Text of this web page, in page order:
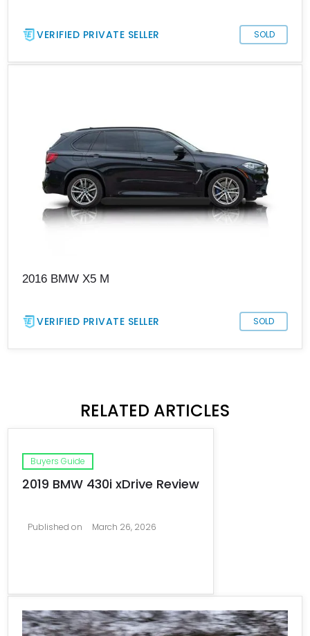
VERIFIED PRIVATE SELLER SOLD
2016 BMW X5 M
VERIFIED PRIVATE SELLER SOLD
RELATED ARTICLES
Buyers Guide
2019 BMW 430i xDrive Review
Published on March 26, 2026